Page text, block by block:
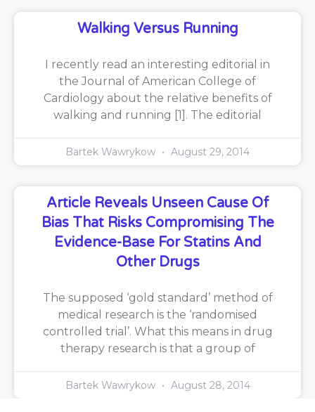
Walking Versus Running
I recently read an interesting editorial in
the Journal of American College of
Cardiology about the relative benefits of
walking and running [1]. The editorial
Bartek Wawrykow August 29, 2014
Article Reveals Unseen Cause Of
Bias That Risks Compromising The
Evidence-Base For Statins And
Other Drugs
The supposed ‘gold standard’ method of
medical research is the ‘randomised
controlled trial’. What this means in drug
therapy research is that a group of
Bartek Wawrykow August 28, 2014